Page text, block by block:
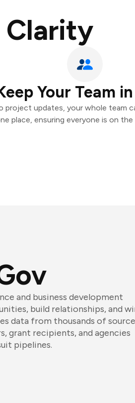
Clarity
Your Team
project updates, your whole team
place, ensuring everyone is on the
and business development
build relationships, and
data from thousands of
grant recipients, and agencies
pipelines.